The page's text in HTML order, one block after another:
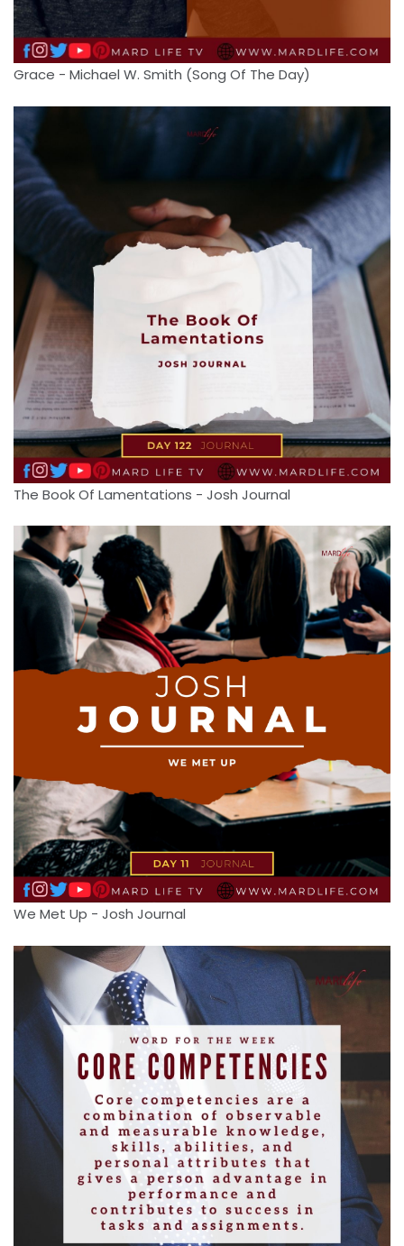
Grace - Michael W. Smith (Song Of The Day)
The Book Of Lamentations - Josh Journal
We Met Up - Josh Journal